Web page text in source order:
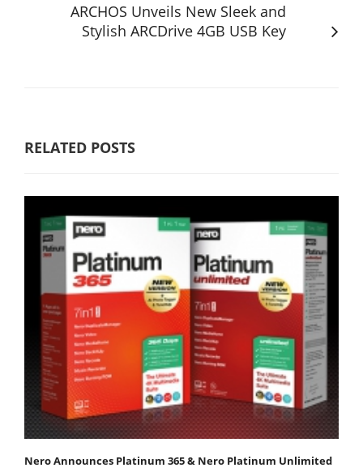
ARCHOS Unveils New Sleek and
Stylish ARCDrive 4GB USB Key
RELATED POSTS
Nero Announces Platinum 365 & Nero Platinum Unlimited